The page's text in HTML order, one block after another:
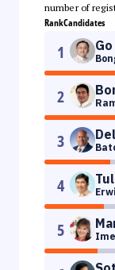
number of
RankCandidates
1 Go
2
3
4
5